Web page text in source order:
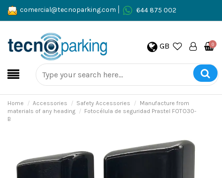
comercial@tecnoparking.com 644 875 002
GB 0
Home Accessories Safety Accessories
Manufacture from
materials of any heading
Fotocélula de seguridad Prastel FOTO30-
B